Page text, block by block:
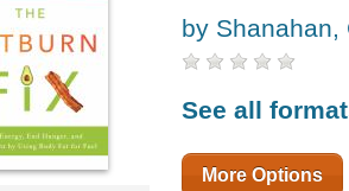
by Shanahan,
See all
More Options